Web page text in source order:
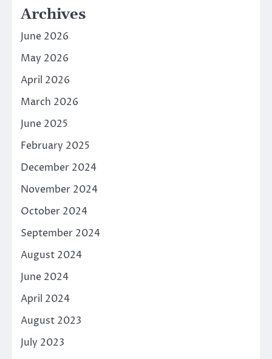
Archives
June 2026
May 2026
April 2026
March 2026
June 2025
February 2025
December 2024
November 2024
October 2024
September 2024
August 2024
June 2024
April 2024
August 2023
July 2023